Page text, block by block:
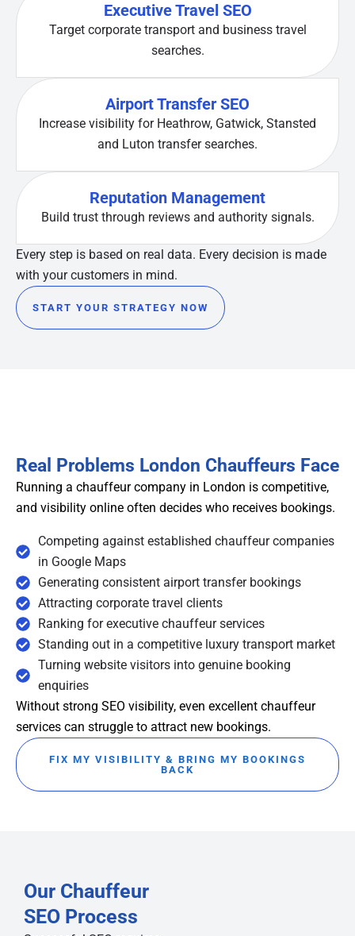
Executive Travel SEO
Target corporate transport and business travel
searches.
Airport Transfer SEO
Increase visibility for Heathrow, Gatwick, Stansted
and Luton transfer searches.
Reputation Management
Build trust through reviews and authority signals.
Every step is based on real data. Every decision is made
with your customers in mind.
START YOUR STRATEGY NOW
Real Problems London Chauffeurs Face
Running a chauffeur company in London is competitive,
and visibility online often decides who receives bookings.
Competing against established chauffeur companies
in Google Maps
Generating consistent airport transfer bookings
Attracting corporate travel clients
Ranking for executive chauffeur services
Standing out in a competitive luxury transport market
Turning website visitors into genuine booking
enquiries
Without strong SEO visibility, even excellent chauffeur
services can struggle to attract new bookings.
FIX MY VISIBILITY & BRING MY BOOKINGS
BACK
Our Chauffeur
SEO Process